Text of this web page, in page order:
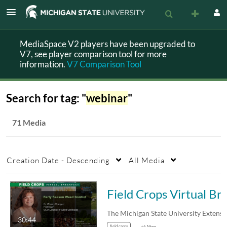
MediaSpace V2 players have been upgraded to
V7, see player comparison tool for more
information.V7 Comparison Tool
Search for tag: "webinar"
71 Media
Creation Date - Descending All Media
30:44